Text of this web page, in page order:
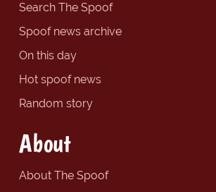
Search The Spoof
Spoof news archive
On this day
Hot spoof news
Random story
About
About The Spoof